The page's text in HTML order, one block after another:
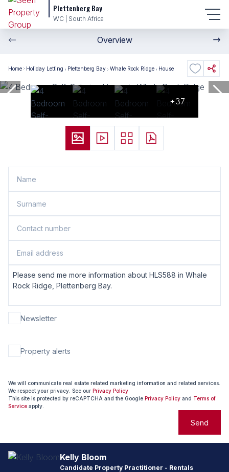
Plettenberg Bay
WC | South Africa
Overview
Home Holiday Letting Plettenberg Bay Whale Rock Ridge House
+37
Newsletter
Property alerts
We will communicate real estate related marketing information and related services.
We respect your privacy. See our Privacy Policy
This site is protected by reCAPTCHA and the Google Privacy Policy and Terms of
Service apply.
Send
Kelly Bloom
Candidate Property Practitioner - Rentals